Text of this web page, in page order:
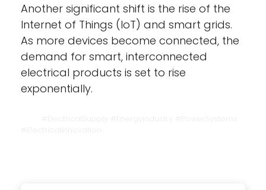
Another significant shift is the rise of the
Internet of Things (IoT) and smart grids.
As more devices become connected, the
demand for smart, interconnected
electrical products is set to rise
exponentially.